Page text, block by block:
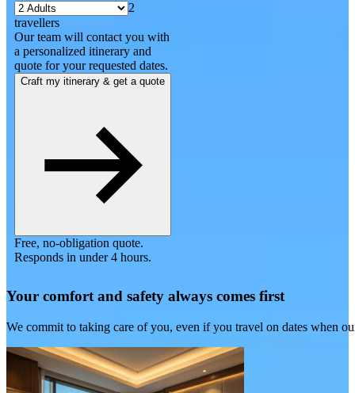
2
travellers
Our team will contact you with
a personalized itinerary and
quote for your requested dates.
Craft my itinerary & get a quote
Free, no-obligation quote.
Responds in under 4 hours.
Your comfort and safety always comes first
We commit to taking care of you, even if you travel on dates when